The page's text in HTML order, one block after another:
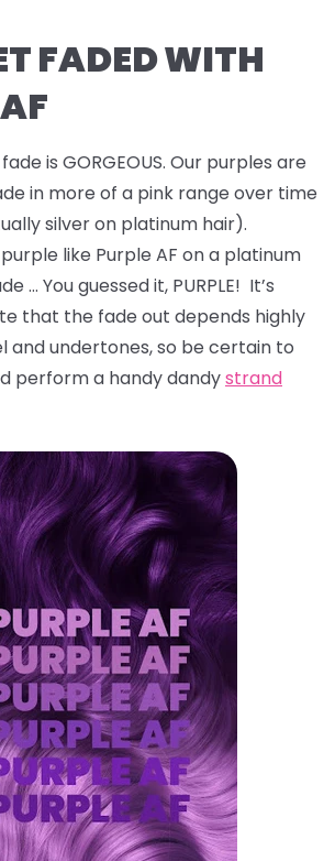
FADED WITH
is GORGEOUS. Our purples are
in more of a pink range over time
silver on platinum hair).
like Purple AF on a platinum
… You guessed it, PURPLE! It’s
that the fade out depends highly
and undertones, so be certain to
perform a handy dandystrand